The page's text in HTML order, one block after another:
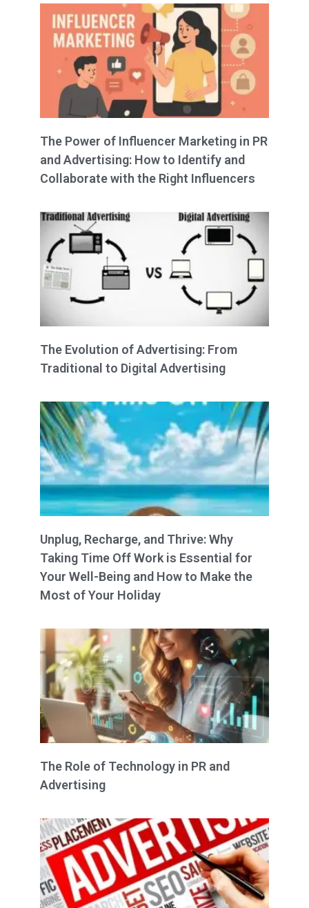
The Power of Influencer Marketing in PR
and Advertising: How to Identify and
Collaborate with the Right Influencers
The Evolution of Advertising: From
Traditional to Digital Advertising
Unplug, Recharge, and Thrive: Why
Taking Time Off Work is Essential for
Your Well-Being and How to Make the
Most of Your Holiday
The Role of Technology in PR and
Advertising